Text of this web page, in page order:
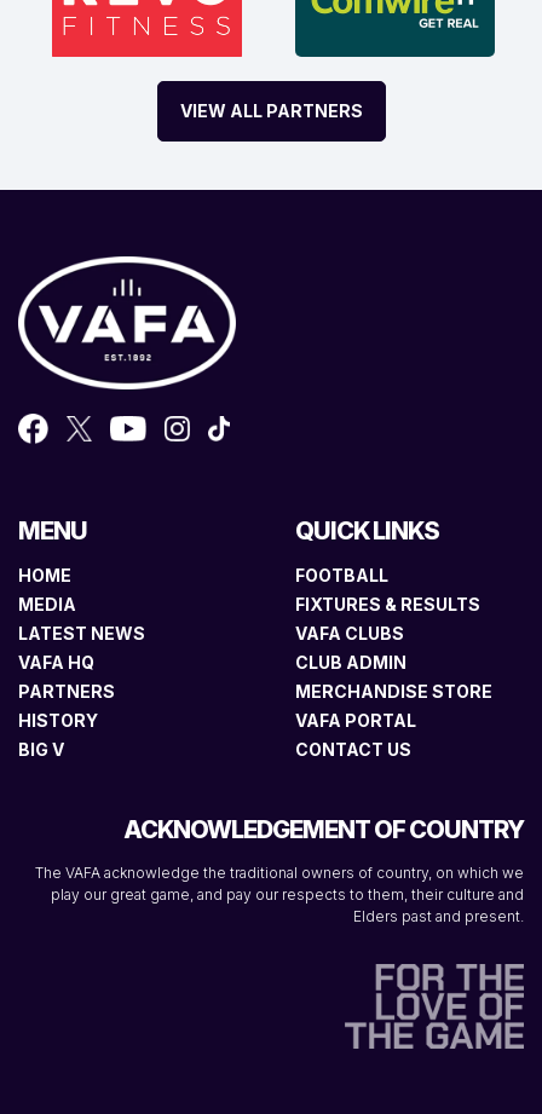
VIEW ALL PARTNERS
MENU
HOME
MEDIA
LATEST NEWS
VAFA HQ
PARTNERS
HISTORY
BIG V
QUICK LINKS
FOOTBALL
FIXTURES & RESULTS
VAFA CLUBS
CLUB ADMIN
MERCHANDISE STORE
VAFA PORTAL
CONTACT US
ACKNOWLEDGEMENT OF COUNTRY
The VAFA acknowledge the traditional owners of country, on which we
play our great game, and pay our respects to them, their culture and
Elders past and present.